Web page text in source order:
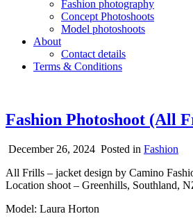
Fashion photography
Concept Photoshoots
Model photoshoots
About
Contact details
Terms & Conditions
Fashion Photoshoot (All
December 26, 2024 Posted in Fashion
All Frills – jacket design by Camino
Location shoot – Greenhills, Southland,
Model: Laura Horton